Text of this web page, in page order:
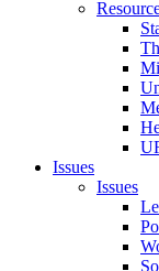
Issues
Issues